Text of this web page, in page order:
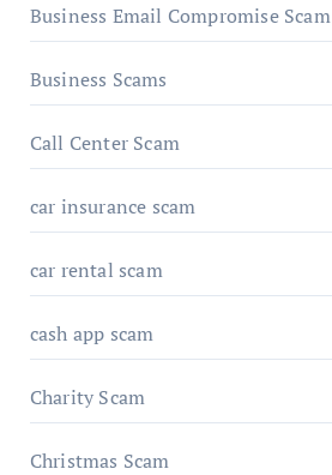
Business Email Compromise Scam
Business Scams
Call Center Scam
car insurance scam
car rental scam
cash app scam
Charity Scam
Christmas Scam